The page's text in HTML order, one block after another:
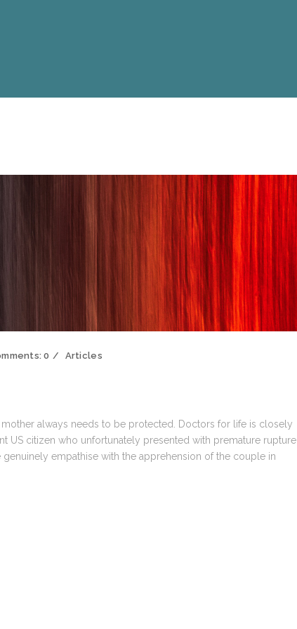
0 Articles
always needs to be protected. Doctors for life is closely
US citizen who unfortunately presented with premature rupture
empathise with the apprehension of the couple in